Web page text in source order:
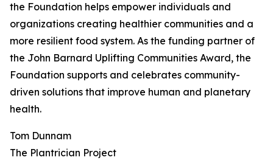
the Foundation helps empower individuals and
organizations creating healthier communities and a
more resilient food system. As the funding partner of
the John Barnard Uplifting Communities Award, the
Foundation supports and celebrates community-
driven solutions that improve human and planetary
health.
Tom Dunnam
The Plantrician Project